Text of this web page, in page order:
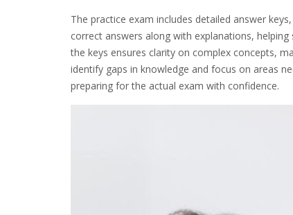
The practice exam includes detailed answer
correct answers along with explanations,
the keys ensures clarity on complex concepts,
identify gaps in knowledge and focus on areas
preparing for the actual exam with confidence.